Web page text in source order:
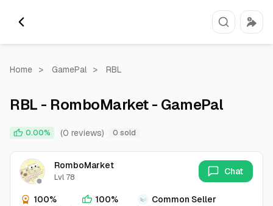
Home > GamePal > RBL
RBL - RomboMarket - GamePal
0.00% (0 reviews) 0 sold
RomboMarket
Lvl 78
100% 100% Common Seller
Chat